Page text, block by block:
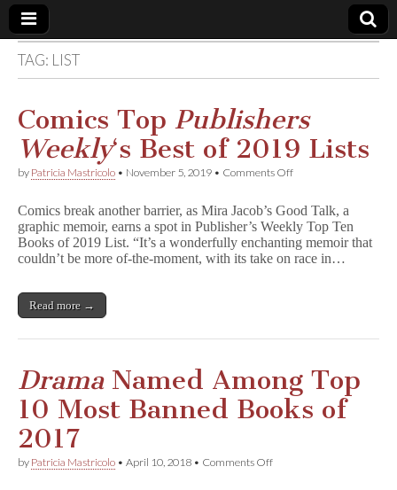
Comic
Book
Legal
Defense
Fund
TAG: LIST
Comics Top Publishers
Weekly‘s Best of 2019 Lists
by Patricia Mastricolo • November 5, 2019 • Comments Offon
P
u
b
l
s
e
k
l
Comics break another barrier, as Mira Jacob’s Good Talk, a
graphic memoir, earns a spot in Publisher’s Weekly Top Ten
Books of 2019 List. “It’s a wonderfully enchanting memoir that
couldn’t be more of-the-moment, with its take on race in…
Read more →
DramaNamed Among Top
10 Most Banned Books of
2017
by Patricia Mastricolo • April 10, 2018 • Comments Offon